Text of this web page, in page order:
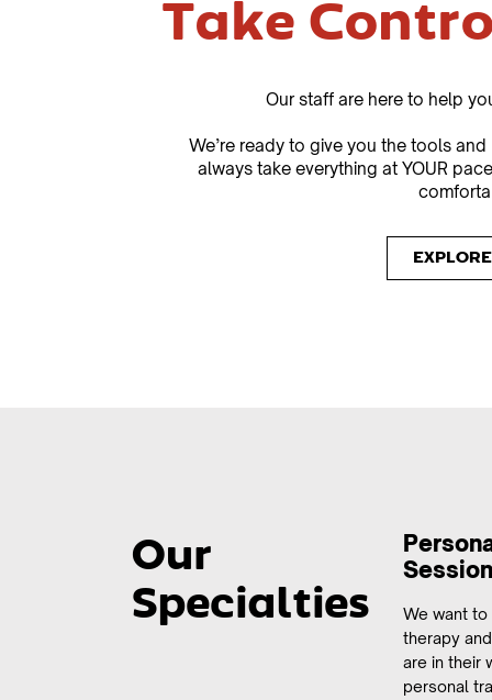
Take
Our staff are here to help
We’re ready to give you the tools
always take everything at YOUR
Our
Specialties
We want
therapy
are in their
personal